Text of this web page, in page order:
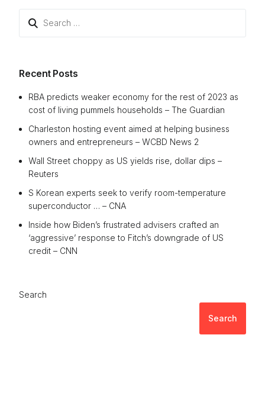
Recent Posts
RBA predicts weaker economy for the rest of 2023 as
cost of living pummels households – The Guardian
Charleston hosting event aimed at helping business
owners and entrepreneurs – WCBD News 2
Wall Street choppy as US yields rise, dollar dips –
Reuters
S Korean experts seek to verify room-temperature
superconductor … – CNA
Inside how Biden’s frustrated advisers crafted an
‘aggressive’ response to Fitch’s downgrade of US
credit – CNN
Search
Search